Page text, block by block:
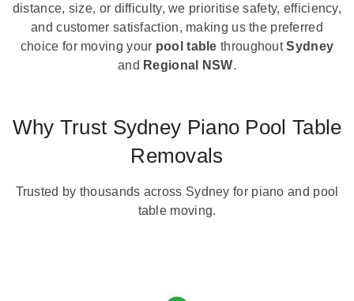
distance, size, or difficulty, we prioritise safety, efficiency,
and customer satisfaction, making us the preferred
choice for moving your pool table throughoutSydney
and Regional NSW.
Why Trust Sydney Piano Pool Table
Removals
Trusted by thousands across Sydney for piano and pool
table moving.